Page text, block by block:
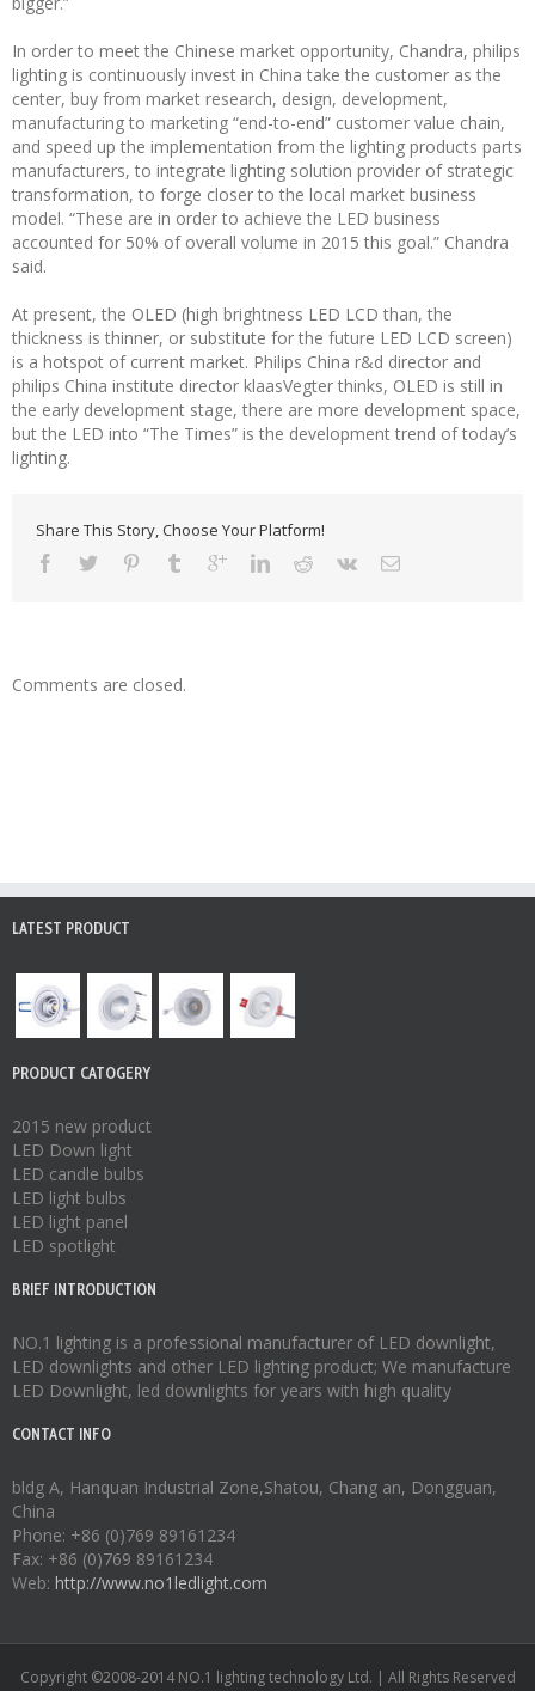
In order to meet the Chinese market opportunity, Chandra, philips
lighting is continuously invest in China take the customer as the
center, buy from market research, design, development,
manufacturing to marketing “end-to-end” customer value chain,
and speed up the implementation from the lighting products parts
manufacturers, to integrate lighting solution provider of strategic
transformation, to forge closer to the local market business
model. “These are in order to achieve the LED business
accounted for 50% of overall volume in 2015 this goal.” Chandra
said.
At present, the OLED (high brightness LED LCD than, the
thickness is thinner, or substitute for the future LED LCD screen)
is a hotspot of current market. Philips China r&d director and
philips China institute director klaasVegter thinks, OLED is still in
the early development stage, there are more development space,
but the LED into “The Times” is the development trend of today’s
lighting.
Share This Story, Choose Your Platform!
Comments are closed.
LATEST PRODUCT
PRODUCT CATOGERY
2015 new product
LED Down light
LED candle bulbs
LED light bulbs
LED light panel
LED spotlight
BRIEF INTRODUCTION
NO.1 lighting is a professional manufacturer of LED downlight,
LED downlights and other LED lighting product; We manufacture
LED Downlight, led downlights for years with high quality
CONTACT INFO
bldg A, Hanquan Industrial Zone,Shatou, Chang an, Dongguan,
China
Phone: +86 (0)769 89161234
Fax: +86 (0)769 89161234
Web: http://www.no1ledlight.com
Copyright ©2008-2014 NO.1 lighting technology Ltd. | All Rights Reserved